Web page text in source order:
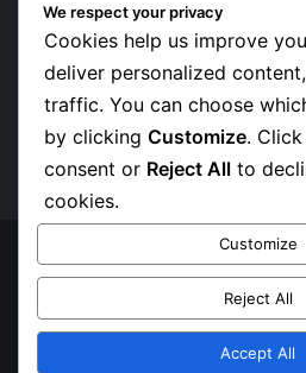
Get News Headlines
Enter
your
Email
address
© Copyright 2026, Top Naija
Privacy
Facebook
X
We respect your privacy
Cookies help us improve
deliver personalized
traffic. You can choose
by clicking Customize. Click
consent or Reject All to
cookies.
Customize
Reject All
Accept All